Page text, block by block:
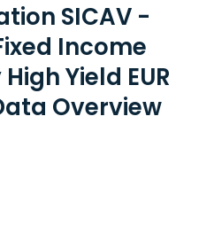
SICAV -
Income
Yield EUR
Overview